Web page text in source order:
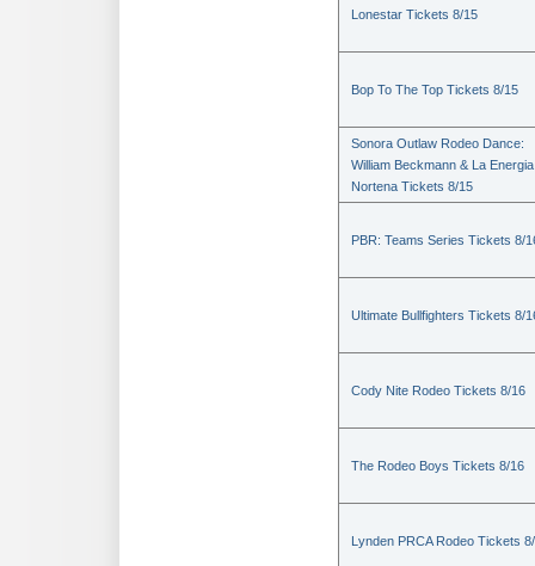
Lonestar Tickets 8/15
Bop To The Top Tickets 8/15
Sonora Outlaw Rodeo Dance:
William Beckmann & La Energia
Nortena Tickets 8/15
PBR: Teams Series Tickets 8/
Ultimate Bullfighters Tickets 8/
Cody Nite Rodeo Tickets 8/16
The Rodeo Boys Tickets 8/16
Lynden PRCA Rodeo Tickets